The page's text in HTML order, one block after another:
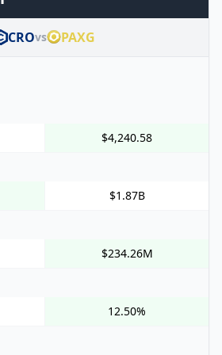
CROvs PAXG
$4,240.58
$1.87B
$234.26M
12.50%